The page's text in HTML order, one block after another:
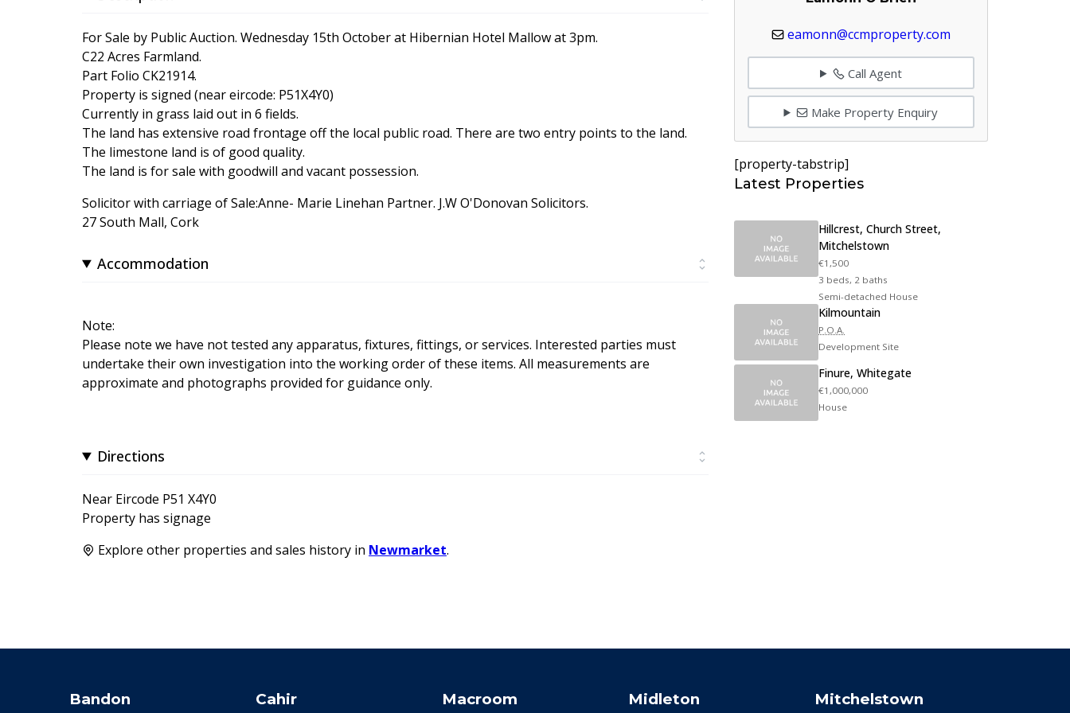
For Sale by Public Auction. Wednesday 15th October at Hibernian Hotel Mallow at 3pm.
C22 Acres Farmland.
Part Folio CK21914.
Property is signed (near eircode: P51X4Y0)
Currently in grass laid out in 6 fields.
The land has extensive road frontage off the local public road. There are two entry points to the land.
The limestone land is of good quality.
The land is for sale with goodwill and vacant possession.
Solicitor with carriage of Sale:Anne- Marie Linehan Partner. J.W O'Donovan Solicitors.
27 South Mall, Cork
Accommodation
Note:
Please note we have not tested any apparatus, fixtures, fittings, or services. Interested parties must
undertake their own investigation into the working order of these items. All measurements are
approximate and photographs provided for guidance only.
Directions
Near Eircode P51 X4Y0
Property has signage
Explore other properties and sales history in Newmarket.
eamonn@ccmproperty.com
Call Agent
Make Property Enquiry
[property-tabstrip]
Latest Properties
Hillcrest, Church Street,
Mitchelstown
€1,500
3 beds, 2 baths
Semi-detached House
Kilmountain
P.O.A.
Development Site
Finure, Whitegate
€1,000,000
House
Bandon
Cahir
Macroom
Midleton
Mitchelstown